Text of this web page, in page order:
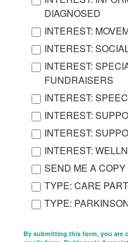
DIAGNOSED
INTEREST:
INTEREST:
INTEREST:
FUNDRAISERS
INTEREST:
INTEREST:
INTEREST:
INTEREST:
SEND ME A
TYPE: CARE
TYPE:
By submitting this form, you are